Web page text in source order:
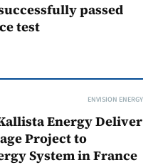
passed
test
ENVISION ENERGY
Energy Deliver
Project to
System in France